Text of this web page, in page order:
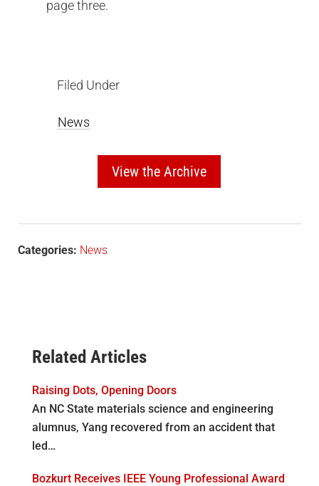
page three.
Filed Under
News
View the Archive
Categories: News
Related Articles
Raising Dots, Opening Doors
An NC State materials science and engineering
alumnus, Yang recovered from an accident that
led…
Bozkurt Receives IEEE Young Professional Award